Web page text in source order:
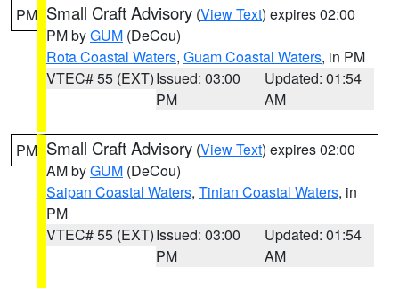
PM Small Craft Advisory (View Text) expires 02:00
PM byGUM (DeCou)
Rota Coastal Waters, Guam Coastal Waters, in PM
VTEC# 55 (EXT)Issued: 03:00
PM
Updated: 01:54
AM
PM Small Craft Advisory (View Text) expires 02:00
AM byGUM (DeCou)
Saipan Coastal Waters, Tinian Coastal Waters, in
PM
VTEC# 55 (EXT)Issued: 03:00
PM
Updated: 01:54
AM